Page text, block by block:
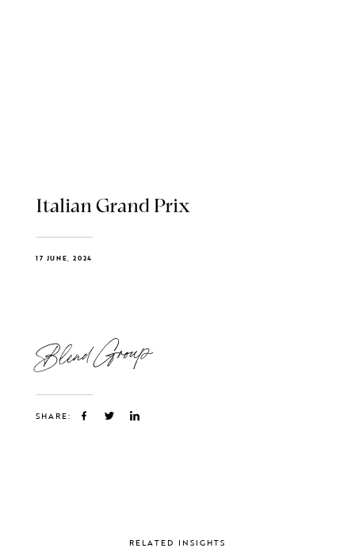
Italian Grand Prix
17 JUNE, 2024
Blend Group
SHARE:
RELATED INSIGHTS